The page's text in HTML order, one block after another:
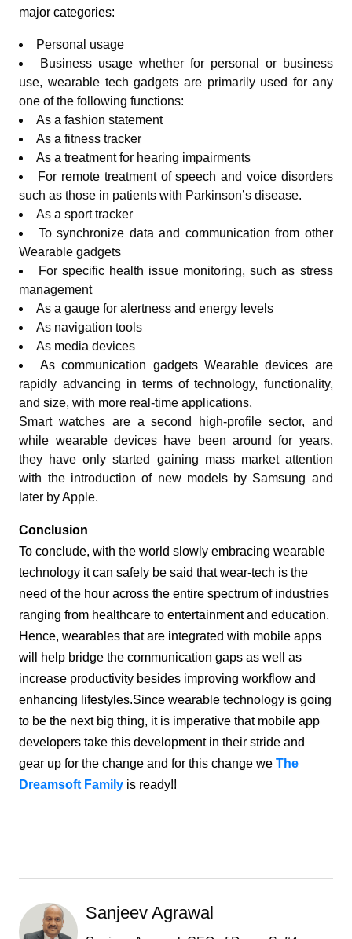
major categories:
Personal usage
Business usage whether for personal or business
use, wearable tech gadgets are primarily used for any
one of the following functions:
As a fashion statement
As a fitness tracker
As a treatment for hearing impairments
For remote treatment of speech and voice disorders
such as those in patients with Parkinson’s disease.
As a sport tracker
To synchronize data and communication from other
Wearable gadgets
For specific health issue monitoring, such as stress
management
As a gauge for alertness and energy levels
As navigation tools
As media devices
As communication gadgets Wearable devices are
rapidly advancing in terms of technology, functionality,
and size, with more real-time applications.
Smart watches are a second high-profile sector, and
while wearable devices have been around for years,
they have only started gaining mass market attention
with the introduction of new models by Samsung and
later by Apple.
Conclusion
To conclude, with the world slowly embracing wearable
technology it can safely be said that wear-tech is the
need of the hour across the entire spectrum of industries
ranging from healthcare to entertainment and education.
Hence, wearables that are integrated with mobile apps
will help bridge the communication gaps as well as
increase productivity besides improving workflow and
enhancing lifestyles.Since wearable technology is going
to be the next big thing, it is imperative that mobile app
developers take this development in their stride and
gear up for the change and for this change weThe
Dreamsoft Family is ready!!
Sanjeev Agrawal